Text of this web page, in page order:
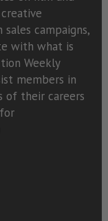
campaigns,
with what is
Weekly
members in
of their careers